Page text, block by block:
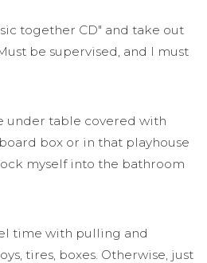
together CD" and take out
be supervised, and I must
under table covered with
box or in that playhouse
myself into the bathroom
time with pulling and
tires, boxes. Otherwise, just